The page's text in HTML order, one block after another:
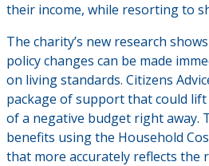
their income, while resorting to
The charity’s new research
policy changes can be made
on living standards. Citizens
package of support that could
of a negative budget right away.
benefits using the Household
that more accurately reflects